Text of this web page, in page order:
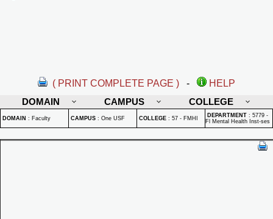
( PRINT COMPLETE PAGE ) -
HELP
DOMAIN
CAMPUS COLLEGE
DOMAIN : Faculty CAMPUS : One USF COLLEGE : 57 - FMHI DEPARTMENT : 5779 -
Fl Mental Health Inst-ses